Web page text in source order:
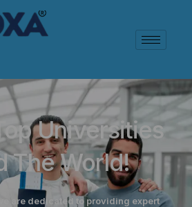
Universities
The World!
are dedicated to providing expert